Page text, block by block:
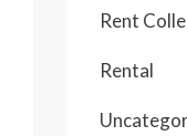
Rent
Rental